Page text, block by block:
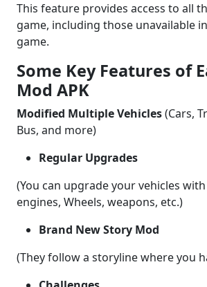
This feature provides access to all
game, including those unavailable
game.
Some Key Features of
Mod APK
Modified Multiple Vehicles(Cars,
Bus, and more)
Regular Upgrades
(You can upgrade your vehicles
engines, Wheels, weapons, etc.)
Brand New Story Mod
(They follow a storyline where you